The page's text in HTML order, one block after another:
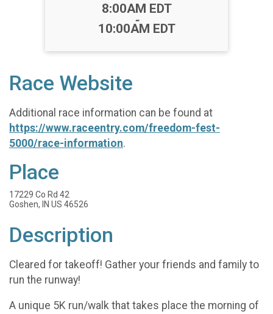
Time:
8:00AM EDT
-
10:00AM EDT
Race Website
Additional race information can be found at
https://www.raceentry.com/freedom-fest-
5000/race-information.
Place
17229 Co Rd 42
Goshen, IN US 46526
Description
Cleared for takeoff! Gather your friends and family to
run the runway!
A unique 5K run/walk that takes place the morning of